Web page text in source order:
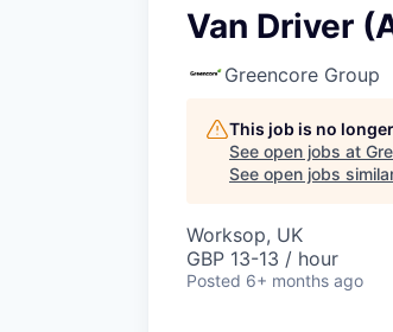
Van Driver
Greencore Group
This job is no
See open jobs at
See open jobs
Worksop, UK
GBP 13-13 / hour
Posted 6+ months ago